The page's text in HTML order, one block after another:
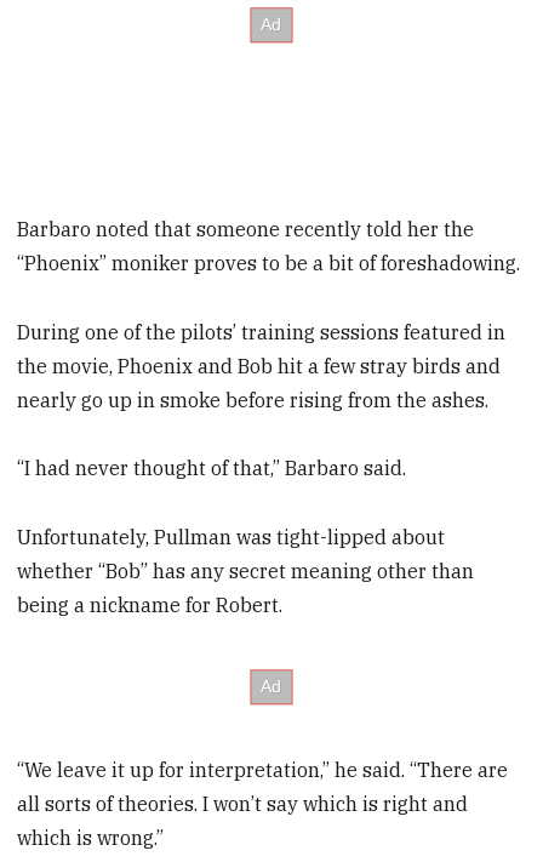
Barbaro noted that someone recently told her the
“Phoenix” moniker proves to be a bit of foreshadowing.
During one of the pilots’ training sessions featured in
the movie, Phoenix and Bob hit a few stray birds and
nearly go up in smoke before rising from the ashes.
“I had never thought of that,” Barbaro said.
Unfortunately, Pullman was tight-lipped about
whether “Bob” has any secret meaning other than
being a nickname for Robert.
“We leave it up for interpretation,” he said. “There are
all sorts of theories. I won’t say which is right and
which is wrong.”